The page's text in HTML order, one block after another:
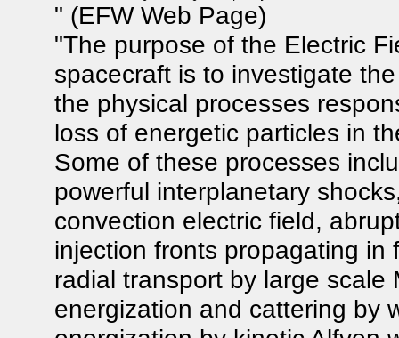
" (EFW Web Page)
"The purpose of the Electric
spacecraft is to investigate
the physical processes
loss of energetic particles in
Some of these processes
powerful interplanetary
convection electric field,
injection fronts propagating in
radial transport by large scale
energization and cattering by